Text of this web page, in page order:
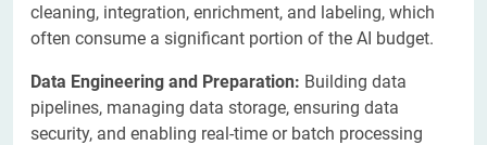
cleaning, integration, enrichment, and labeling, which
often consume a significant portion of the AI budget.
Data Engineering and Preparation: Building data
pipelines, managing data storage, ensuring data
security, and enabling real-time or batch processing